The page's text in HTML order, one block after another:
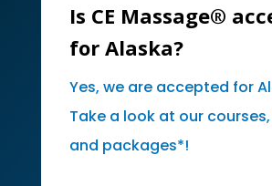
Is CE Massage®
for Alaska?
Yes, we are accepted for
Take a look at our
and packages*!